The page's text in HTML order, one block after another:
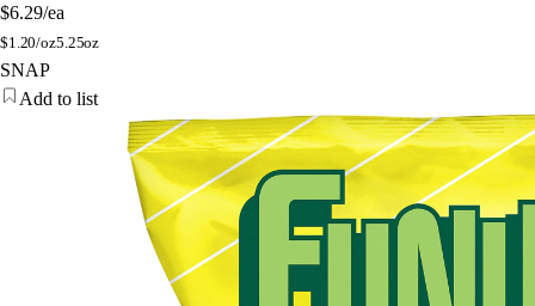
$6.29/ea
$1.20/oz5.25oz
SNAP
Add to list